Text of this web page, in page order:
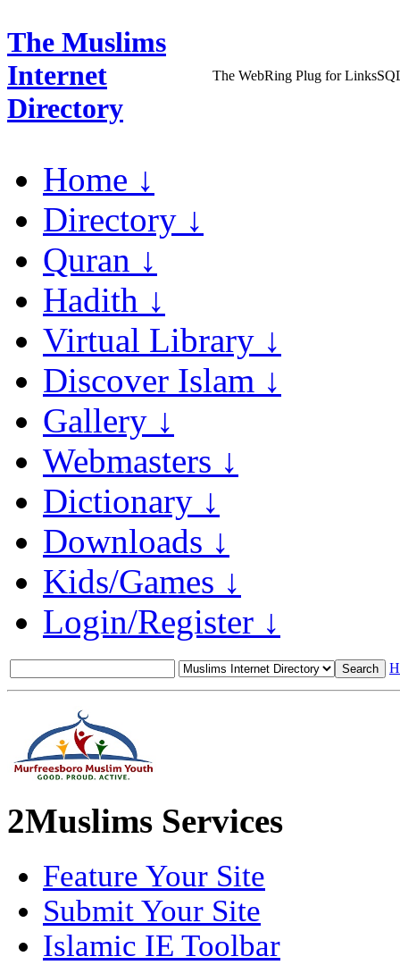
The Muslims
Internet
Directory
The WebRing Plug for
Home ↓
Directory ↓
Quran ↓
Hadith ↓
Virtual Library ↓
Discover Islam ↓
Gallery ↓
Webmasters ↓
Dictionary ↓
Downloads ↓
Kids/Games ↓
Login/Register ↓
2Muslims Services
Feature Your Site
Submit Your Site
Islamic IE Toolbar